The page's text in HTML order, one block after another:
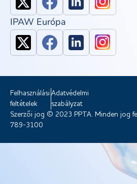
IPAW Európa
Felhasználási
feltételek
Adatvédelmi
szabályzat
Szerzői jog © 2023 PPTA. Minden jog
789-3100